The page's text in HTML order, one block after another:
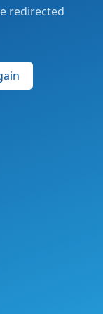
redirected